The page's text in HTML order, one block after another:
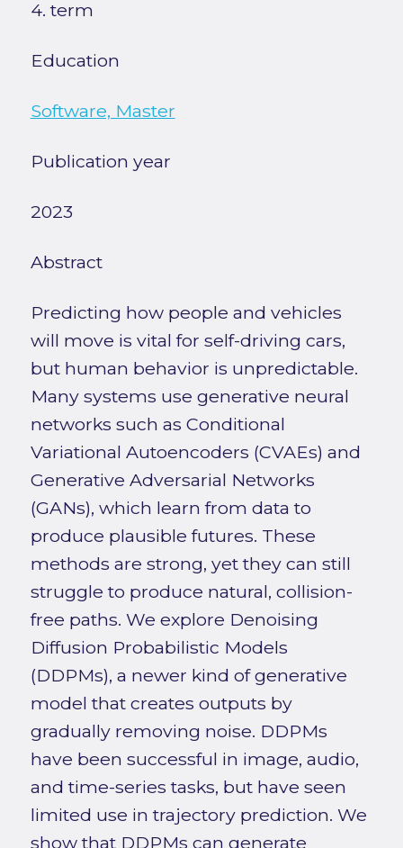
4. term
Education
Software, Master
Publication year
2023
Abstract
Predicting how people and vehicles
will move is vital for self-driving cars,
but human behavior is unpredictable.
Many systems use generative neural
networks such as Conditional
Variational Autoencoders (CVAEs) and
Generative Adversarial Networks
(GANs), which learn from data to
produce plausible futures. These
methods are strong, yet they can still
struggle to produce natural, collision-
free paths. We explore Denoising
Diffusion Probabilistic Models
(DDPMs), a newer kind of generative
model that creates outputs by
gradually removing noise. DDPMs
have been successful in image, audio,
and time-series tasks, but have seen
limited use in trajectory prediction. We
show that DDPMs can generate